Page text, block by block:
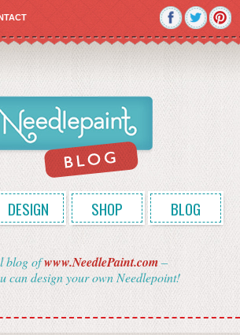
DESIGN SHOP BLOG
blog ofwww.NeedlePaint.com–
can design your own Needlepoint!